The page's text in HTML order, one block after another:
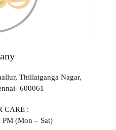
Thillaiganga Nagar,
600061
CARE :
(Mon – Sat)